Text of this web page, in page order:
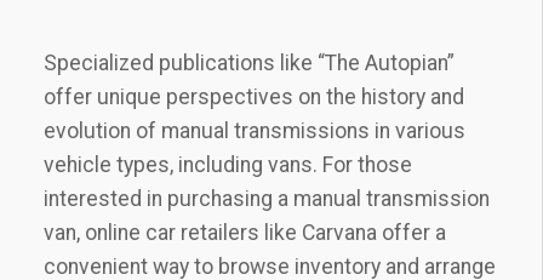
Specialized publications like “The Autopian”
offer unique perspectives on the history and
evolution of manual transmissions in various
vehicle types, including vans. For those
interested in purchasing a manual transmission
van, online car retailers like Carvana offer a
convenient way to browse inventory and arrange